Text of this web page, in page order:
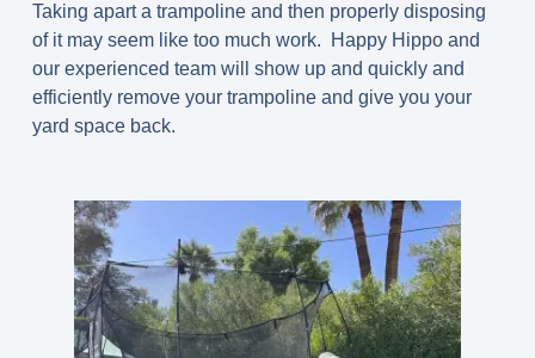
Taking apart a trampoline and then properly disposing
of it may seem like too much work. Happy Hippo and
our experienced team will show up and quickly and
efficiently remove your trampoline and give you your
yard space back.